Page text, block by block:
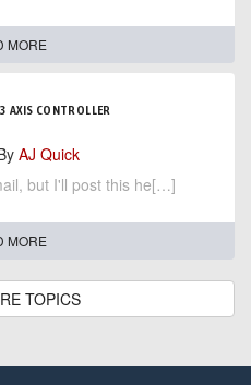
MORE
AXIS CONTROLLER
AJ Quick
but I'll post this he[…]
MORE
TOPICS